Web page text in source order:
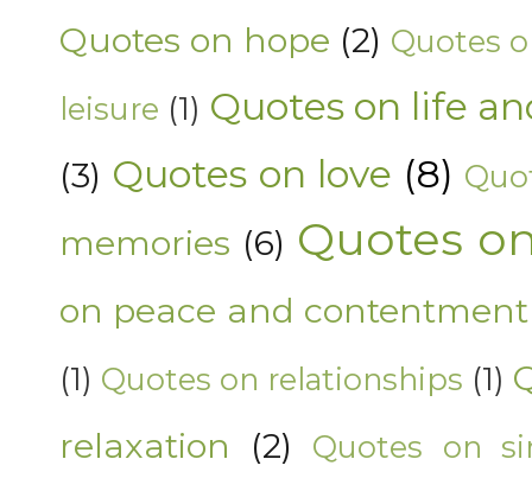
Quotes on hope (2) Quotes
leisure (1) Quotes on life
(3) Quotes on love (8)
memories (6) Quotes
on peace and contentment
(1) Quotes on relationships (1)
relaxation
(2) Quotes on